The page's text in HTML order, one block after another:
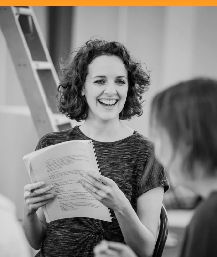
CHERYL O'DWYER
education@bruisertheatrecompany.com
Cheryl O'Dwyer graduated from Liverpool
John Moores with a Degree in Drama and
Dance. As the newest member of Bruiser
she is looking forward to working with
schools to enrich the lives of young people
through theatre. Previously Cheryl was the
Drama and Dance educator for
YouthAction's Rainbow Factory for 21 years.
Cheryl is a passionate advocate that theatre
can change the lives of young people in a
positive way. Currently Cheryl sits on the
Board of Directors for Theatre & Dance NI.